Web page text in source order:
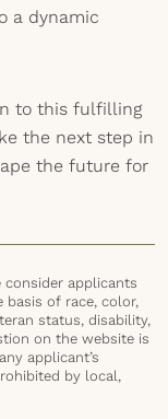
a dynamic
to this fulfilling
the next step in
the future for
applicants
of race, color,
status, disability,
on the website is
applicant’s
by local,